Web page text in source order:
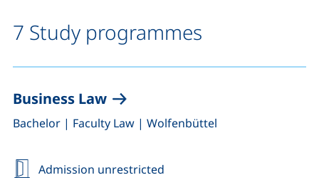
7 Study programmes
Business Law
Bachelor, | Faculty Law, | Wolfenbüttel
Admission unrestricted